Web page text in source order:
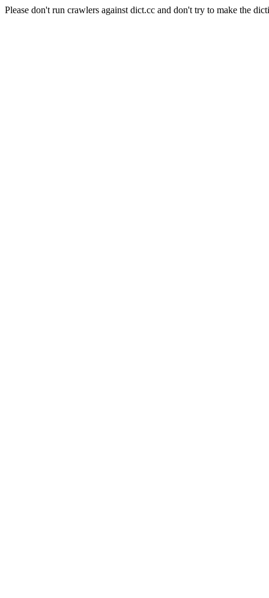
Please don't run crawlers against dict.cc and don't try to make the